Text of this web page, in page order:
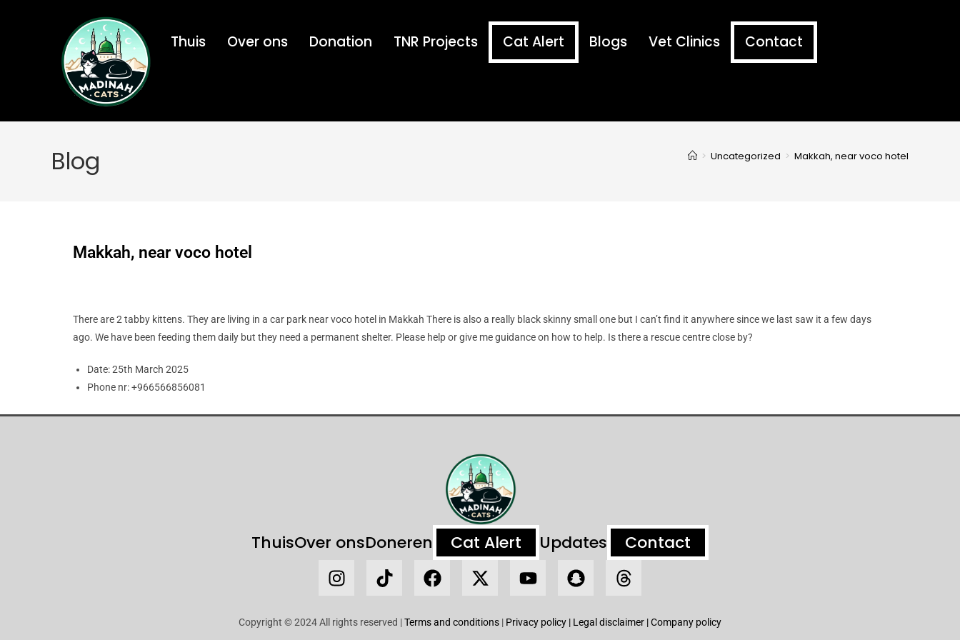
Thuis Over ons Donation TNR Projects Cat Alert Blogs Vet Clinics Contact
Blog > Uncategorized > Makkah, near voco hotel
Makkah, near voco hotel
There are 2 tabby kittens. They are living in a car park near voco hotel in Makkah There is also a really black skinny small one but I can’t find it anywhere since we last saw it a few days
ago. We have been feeding them daily but they need a permanent shelter. Please help or give me guidance on how to help. Is there a rescue centre close by?
Date:25th March 2025
Phone nr:+966566856081
ThuisOver onsDoneren Cat Alert Updates Contact
Copyright © 2024 All rights reserved |Terms and conditions | Privacy policy | Legal disclaimer |Company policy